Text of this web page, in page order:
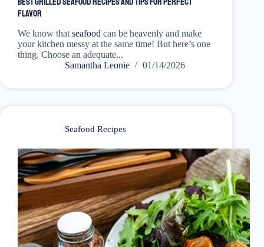
Flavor
We know that seafood can be heavenly and make
your kitchen messy at the same time! But here’s one
thing. Choose an adequate...
Samantha Leonie
01/14/2026
Seafood Recipes